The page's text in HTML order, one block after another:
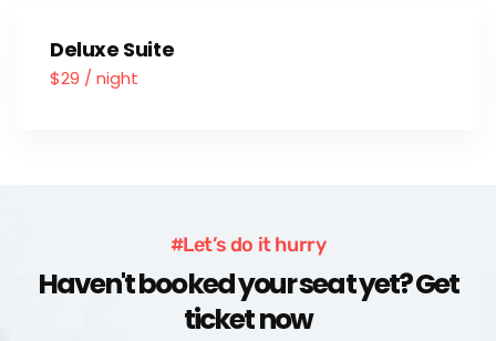
Deluxe Suite
$29 / night
#Let’s do it hurry
Haven't booked your seat yet? Get
ticket now